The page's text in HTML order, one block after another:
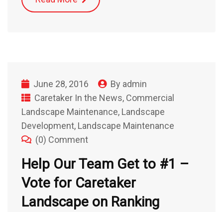
June 28, 2016 By admin
Caretaker In the News, Commercial
Landscape Maintenance, Landscape
Development, Landscape Maintenance
(0) Comment
Help Our Team Get to #1 –
Vote for Caretaker
Landscape on Ranking